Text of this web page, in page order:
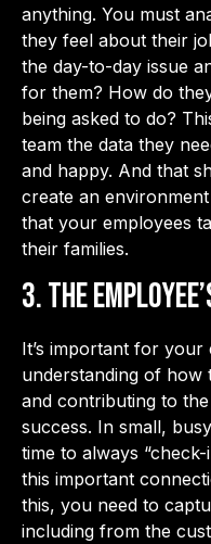
anything. You must
they feel about their
the day-to-day issue
for them? How do
being asked to do?
team the data they
and happy. And that
create an
that your employees
their families.
3. The
It’s important for
understanding of how
and contributing to
success. In small,
time to always
this important
this, you need to
including from the